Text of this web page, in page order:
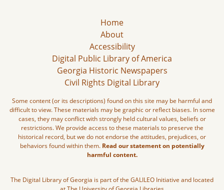
Home
About
Accessibility
Digital Public Library of America
Georgia Historic Newspapers
Civil Rights Digital Library
Some content (or its descriptions) found on this site may be harmful and
difficult to view. These materials may be graphic or reflect biases. In some
cases, they may conflict with strongly held cultural values, beliefs or
restrictions. We provide access to these materials to preserve the
historical record, but we do not endorse the attitudes, prejudices, or
behaviors found within them. Read our statement on potentially
harmful content.
The Digital Library of Georgia is part of the GALILEO Initiative and located